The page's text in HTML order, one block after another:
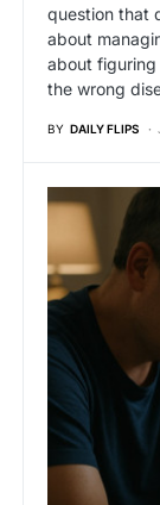
question that
about
about
the wrong
BY DAILY FLIPS